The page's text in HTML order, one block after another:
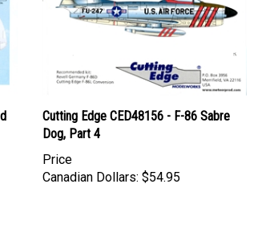
Cutting Edge CED48156 - F-86 Sabre
Dog, Part 4
Price
Canadian Dollars: $54.95